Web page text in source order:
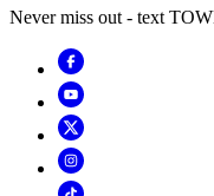
Never miss out - text